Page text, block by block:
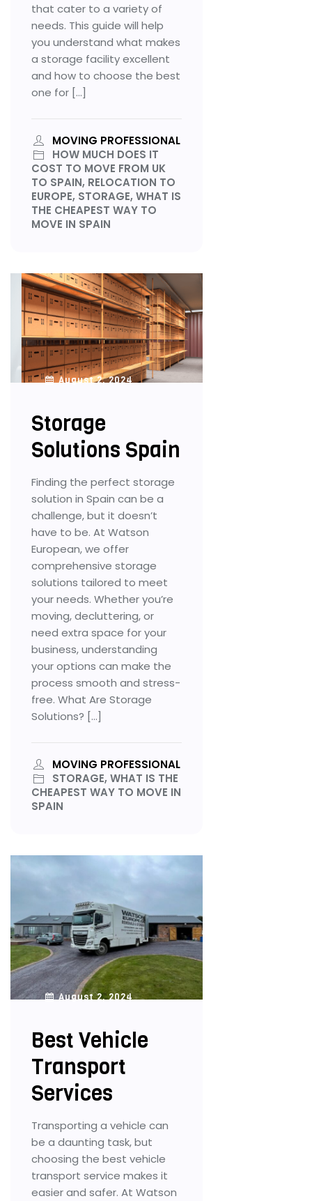
that cater to a variety of
needs. This guide will help
you understand what makes
a storage facility excellent
and how to choose the best
one for […]
MOVING PROFESSIONAL
HOW MUCH DOES IT
COST TO MOVE FROM UK
TO SPAIN, RELOCATION TO
EUROPE, STORAGE, WHAT IS
THE CHEAPEST WAY TO
MOVE IN SPAIN
August 2, 2024
Storage
Solutions Spain
Finding the perfect storage
solution in Spain can be a
challenge, but it doesn’t
have to be. At Watson
European, we offer
comprehensive storage
solutions tailored to meet
your needs. Whether you’re
moving, decluttering, or
need extra space for your
business, understanding
your options can make the
process smooth and stress-
free. What Are Storage
Solutions? […]
MOVING PROFESSIONAL
STORAGE, WHAT IS THE
CHEAPEST WAY TO MOVE IN
SPAIN
August 2, 2024
Best Vehicle
Transport
Services
Transporting a vehicle can
be a daunting task, but
choosing the best vehicle
transport service makes it
easier and safer. At Watson